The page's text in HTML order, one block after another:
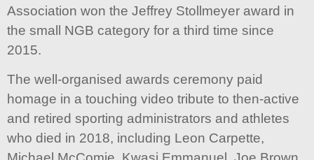
Association won the Jeffrey Stollmeyer award in
the small NGB category for a third time since
2015.
The well-organised awards ceremony paid
homage in a touching video tribute to then-active
and retired sporting administrators and athletes
who died in 2018, including Leon Carpette,